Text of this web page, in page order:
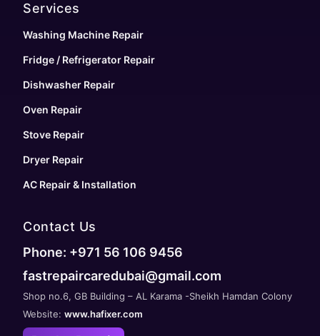
Services
Washing Machine Repair
Fridge / Refrigerator Repair
Dishwasher Repair
Oven Repair
Stove Repair
Dryer Repair
AC Repair & Installation
Contact Us
Phone: +971 56 106 9456
fastrepaircaredubai@gmail.com
Shop no.6, GB Building – AL Karama -Sheikh Hamdan Colony
Website: www.hafixer.com